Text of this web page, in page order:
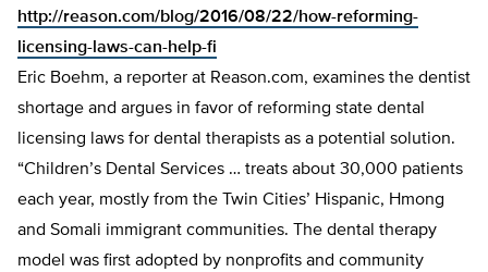
http://reason.com/blog/2016/08/22/how-reforming-
licensing-laws-can-help-fi
Eric Boehm, a reporter at Reason.com, examines the dentist
shortage and argues in favor of reforming state dental
licensing laws for dental therapists as a potential solution.
“Children’s Dental Services … treats about 30,000 patients
each year, mostly from the Twin Cities’ Hispanic, Hmong
and Somali immigrant communities. The dental therapy
model was first adopted by nonprofits and community